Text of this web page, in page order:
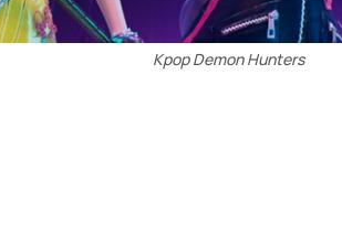
Kpop Demon Hunters